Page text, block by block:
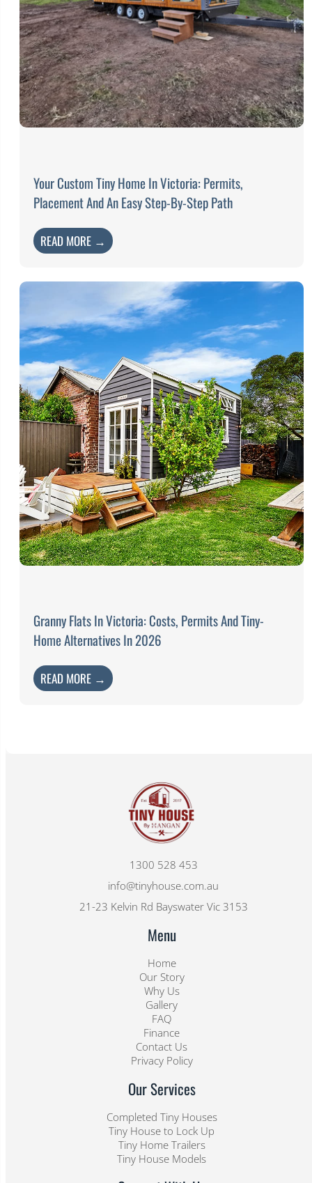
Your Custom Tiny Home In Victoria: Permits,
Placement And An Easy Step-By-Step Path
READ MORE →
Granny Flats In Victoria: Costs, Permits And Tiny-
Home Alternatives In 2026
READ MORE →
1300 528 453
info@tinyhouse.com.au
21-23 Kelvin Rd Bayswater Vic 3153
Menu
Home
Our Story
Why Us
Gallery
FAQ
Finance
Contact Us
Privacy Policy
Our Services
Completed Tiny Houses
Tiny House to Lock Up
Tiny Home Trailers
Tiny House Models